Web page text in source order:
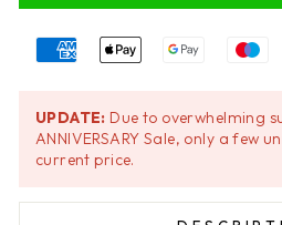
UPDATE: Due to overwhelming
ANNIVERSARY Sale, only a few
current price.